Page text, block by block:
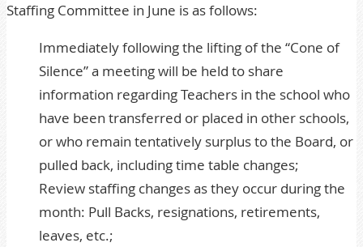
Staffing Committee in June is as follows:
Immediately following the lifting of the “Cone of
Silence” a meeting will be held to share
information regarding Teachers in the school who
have been transferred or placed in other schools,
or who remain tentatively surplus to the Board, or
pulled back, including time table changes;
Review staffing changes as they occur during the
month: Pull Backs, resignations, retirements,
leaves, etc.;